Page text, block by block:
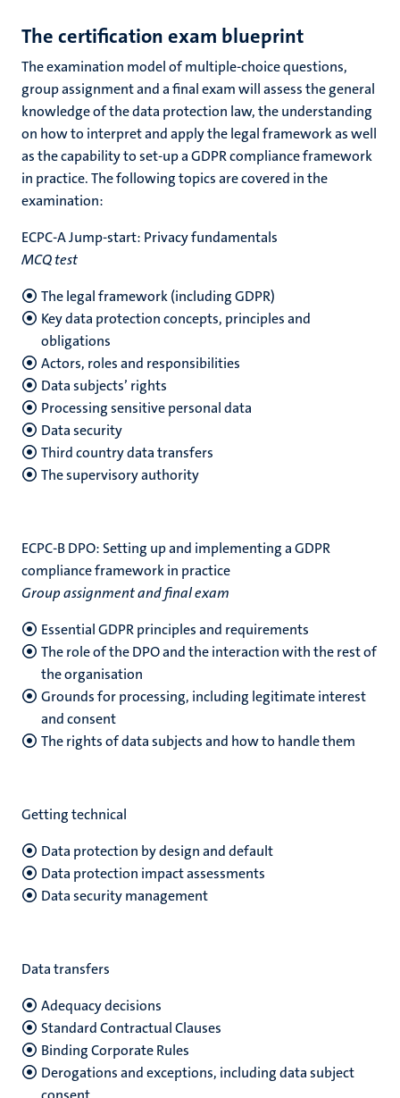
The certification exam blueprint
The examination model of multiple-choice questions,
group assignment and a final exam will assess the general
knowledge of the data protection law, the understanding
on how to interpret and apply the legal framework as well
as the capability to set-up a GDPR compliance framework
in practice. The following topics are covered in the
examination:
ECPC-A Jump-start: Privacy fundamentals
MCQ test
The legal framework (including GDPR)
Key data protection concepts, principles and
obligations
Actors, roles and responsibilities
Data subjects’ rights
Processing sensitive personal data
Data security
Third country data transfers
The supervisory authority
ECPC-B DPO: Setting up and implementing a GDPR
compliance framework in practice
Group assignment and final exam
Essential GDPR principles and requirements
The role of the DPO and the interaction with the rest of
the organisation
Grounds for processing, including legitimate interest
and consent
The rights of data subjects and how to handle them
Getting technical
Data protection by design and default
Data protection impact assessments
Data security management
Data transfers
Adequacy decisions
Standard Contractual Clauses
Binding Corporate Rules
Derogations and exceptions, including data subject